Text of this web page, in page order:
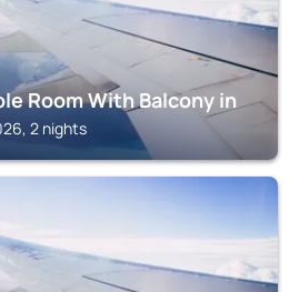
Room With Balcony in
2 nights